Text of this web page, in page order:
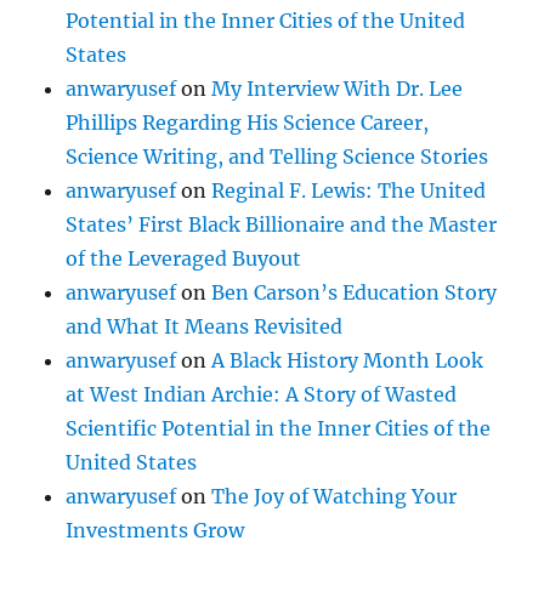
Potential in the Inner Cities of the United
States
anwaryusefonMy Interview With Dr. Lee
Phillips Regarding His Science Career,
Science Writing, and Telling Science Stories
anwaryusefonReginal F. Lewis: The United
States’ First Black Billionaire and the Master
of the Leveraged Buyout
anwaryusefonBen Carson’s Education Story
and What It Means Revisited
anwaryusefon A Black History Month Look
at West Indian Archie: A Story of Wasted
Scientific Potential in the Inner Cities of the
United States
anwaryusefonThe Joy of Watching Your
Investments Grow